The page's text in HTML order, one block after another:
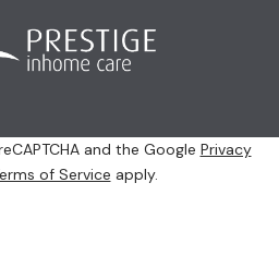
and the Google Privacy
of Service apply.